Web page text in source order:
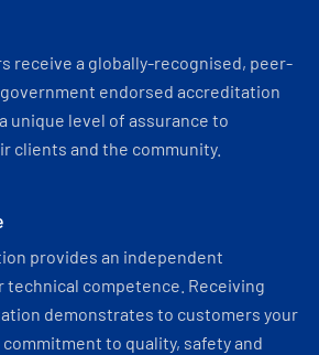
receive a globally-recognised, peer-
endorsed accreditation
unique level of assurance to
clients and the community.
provides an independent
technical competence. Receiving
demonstrates to customers your
commitment to quality, safety and